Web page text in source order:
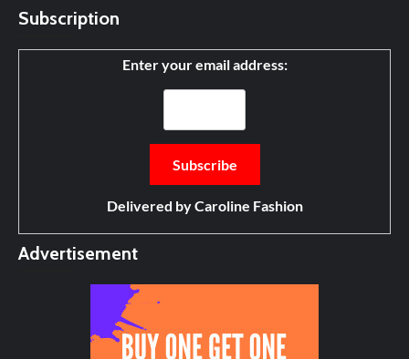
Subscription
Enter your email address:
Delivered byCaroline Fashion
Advertisement